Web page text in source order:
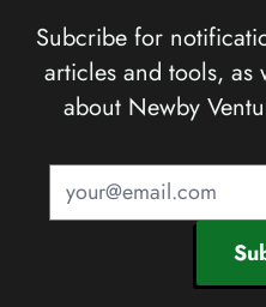
Subcribe for
articles and tools, as
about Newby